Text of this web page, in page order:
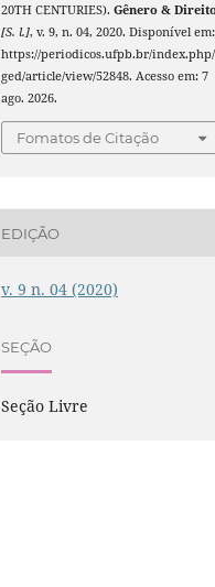
20TH CENTURIES).Gênero &
[S. l.], v. 9, n. 04, 2020. Disponível em:
https://periodicos.ufpb.br/index.php/
ged/article/view/52848. Acesso em: 7
ago. 2026.
Fomatos de Citação
EDIÇÃO
v. 9 n. 04 (2020)
SEÇÃO
Seção Livre